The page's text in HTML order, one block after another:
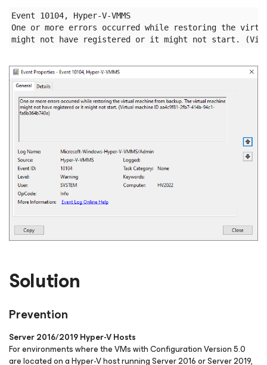
Event 10104, Hyper-V-VMMS
One or more errors occurred while restoring the
Solution
Prevention
Server 2016/2019 Hyper-V Hosts
For environments where the VMs with Configuration Version 5.0
are located on a Hyper-V host running Server 2016 or Server 2019,